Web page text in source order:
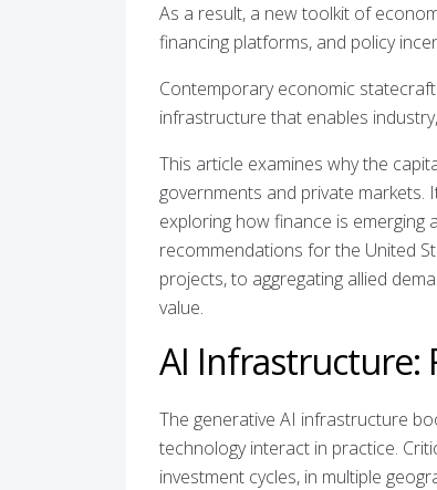
As a result, a new toolkit of
financing platforms, and policy
Contemporary economic
infrastructure that enables
This article examines why the
governments and private
exploring how finance is
recommendations for the United
projects, to aggregating allied
value.
AI Infrastructure:
The generative AI infrastructure
technology interact in practice.
investment cycles, in multiple